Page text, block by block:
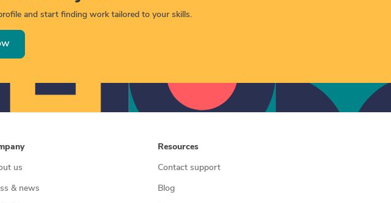
and start finding work tailored to your skills.
us
& news
Resources
Contact support
Blog